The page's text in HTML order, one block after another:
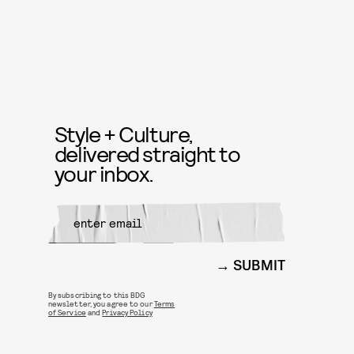
Style + Culture,
delivered straight to
your inbox.
SUBMIT
By subscribing to this BDG
newsletter, you agree to ourTerms
of Service andPrivacy Policy